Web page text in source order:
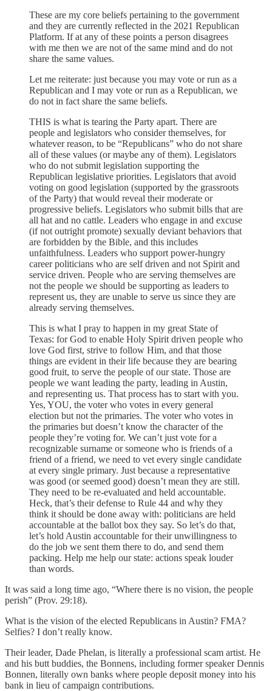
These are my core beliefs pertaining to the government
and they are currently reflected in the 2021 Republican
Platform. If at any of these points a person disagrees
with me then we are not of the same mind and do not
share the same values.
Let me reiterate: just because you may vote or run as a
Republican and I may vote or run as a Republican, we
do not in fact share the same beliefs.
THIS is what is tearing the Party apart. There are
people and legislators who consider themselves, for
whatever reason, to be “Republicans” who do not share
all of these values (or maybe any of them). Legislators
who do not submit legislation supporting the
Republican legislative priorities. Legislators that avoid
voting on good legislation (supported by the grassroots
of the Party) that would reveal their moderate or
progressive beliefs. Legislators who submit bills that are
all hat and no cattle. Leaders who engage in and excuse
(if not outright promote) sexually deviant behaviors that
are forbidden by the Bible, and this includes
unfaithfulness. Leaders who support power-hungry
career politicians who are self driven and not Spirit and
service driven. People who are serving themselves are
not the people we should be supporting as leaders to
represent us, they are unable to serve us since they are
already serving themselves.
This is what I pray to happen in my great State of
Texas: for God to enable Holy Spirit driven people who
love God first, strive to follow Him, and that those
things are evident in their life because they are bearing
good fruit, to serve the people of our state. Those are
people we want leading the party, leading in Austin,
and representing us. That process has to start with you.
Yes, YOU, the voter who votes in every general
election but not the primaries. The voter who votes in
the primaries but doesn’t know the character of the
people they’re voting for. We can’t just vote for a
recognizable surname or someone who is friends of a
friend of a friend, we need to vet every single candidate
at every single primary. Just because a representative
was good (or seemed good) doesn’t mean they are still.
They need to be re-evaluated and held accountable.
Heck, that’s their defense to Rule 44 and why they
think it should be done away with: politicians are held
accountable at the ballot box they say. So let’s do that,
let’s hold Austin accountable for their unwillingness to
do the job we sent them there to do, and send them
packing. Help me help our state: actions speak louder
than words.
It was said a long time ago, “Where there is no vision, the people
perish” (Prov. 29:18).
What is the vision of the elected Republicans in Austin? FMA?
Selfies? I don’t really know.
Their leader, Dade Phelan, is literally a professional scam artist. He
and his butt buddies, the Bonnens, including former speaker Dennis
Bonnen, literally own banks where people deposit money into his
bank in lieu of campaign contributions.